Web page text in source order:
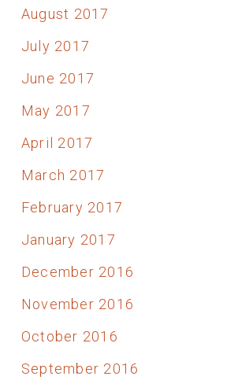
August 2017
July 2017
June 2017
May 2017
April 2017
March 2017
February 2017
January 2017
December 2016
November 2016
October 2016
September 2016